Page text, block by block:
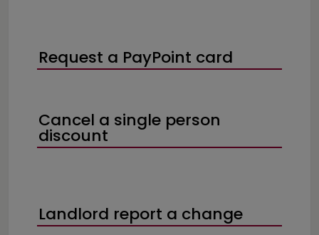
Request a PayPoint card
Cancel a single person
discount
Landlord report a change